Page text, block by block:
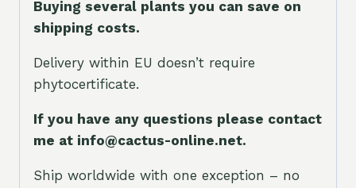
Buying several plants you can save on
shipping costs.
Delivery within EU doesn’t require
phytocertificate.
If you have any questions please contact
me at info@cactus-online.net.
Ship worldwide with one exception – no